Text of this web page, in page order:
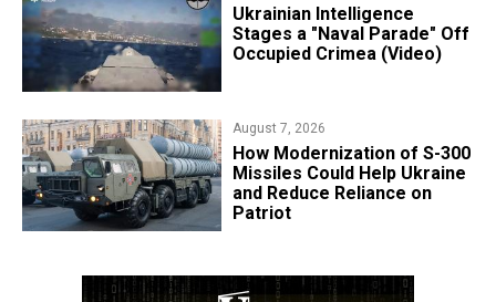
Ukrainian Intelligence
Stages a "Naval Parade" Off
Occupied Crimea (Video)
August 7, 2026
How Modernization of S-300
Missiles Could Help Ukraine
and Reduce Reliance on
Patriot